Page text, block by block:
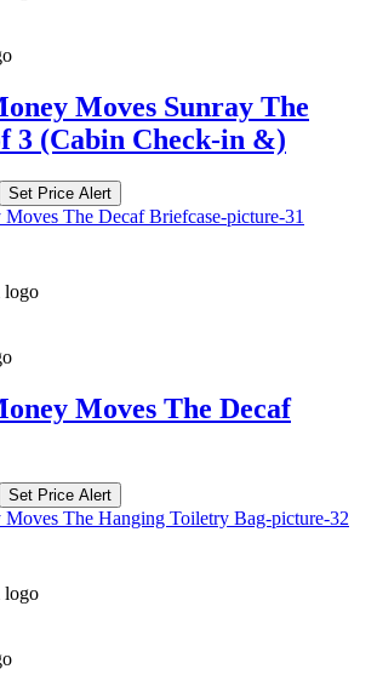
Moves Sunray The
3 (Cabin Check-in &)
Set Price Alert
Moves The Decaf
Set Price Alert